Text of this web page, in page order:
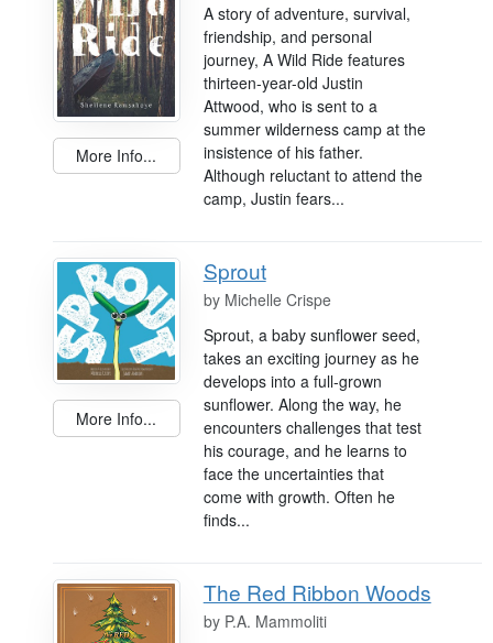
More Info...
A story of adventure, survival,
friendship, and personal
journey, A Wild Ride features
thirteen-year-old Justin
Attwood, who is sent to a
summer wilderness camp at the
insistence of his father.
Although reluctant to attend the
camp, Justin fears...
More Info...
Sprout
by Michelle Crispe
Sprout, a baby sunflower seed,
takes an exciting journey as he
develops into a full-grown
sunflower. Along the way, he
encounters challenges that test
his courage, and he learns to
face the uncertainties that
come with growth. Often he
finds...
The Red Ribbon Woods
by P.A. Mammoliti